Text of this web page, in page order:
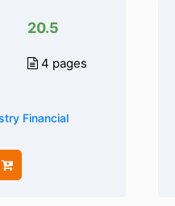
20.5
4 pages
Financial